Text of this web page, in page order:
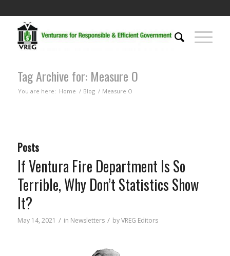
Tag Archive for: Measure O
You are here: Home / Blog / Measure O
Posts
If Ventura Fire Department Is So
Terrible, Why Don’t Statistics Show
It?
May 14, 2021 / in Newsletters / byVREG Editors